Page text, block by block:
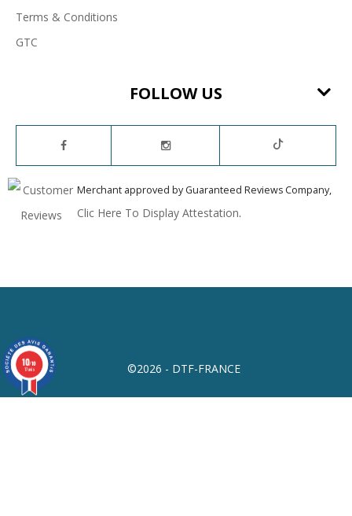
Terms & Conditions
GTC
FOLLOW US
Merchant approved by Guaranteed Reviews Company,
Clic Here To Display Attestation.
©2026 - DTF-FRANCE
10/10
17 avis